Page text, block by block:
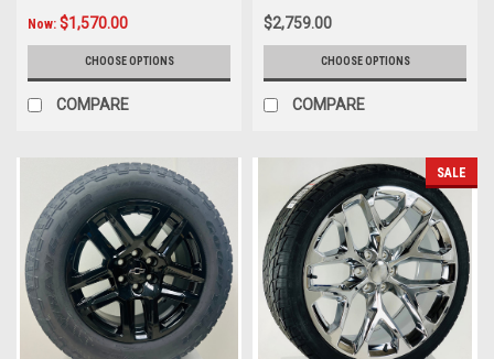
Now: $1,570.00
CHOOSE OPTIONS
COMPARE
$2,759.00
CHOOSE OPTIONS
COMPARE
SALE